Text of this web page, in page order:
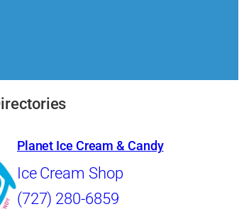
Planet Ice Cream & Candy
Ice Cream Shop
(727) 280-6859